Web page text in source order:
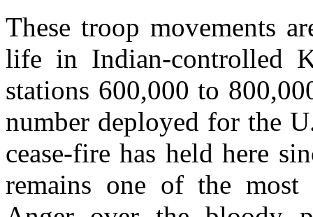
These troop movements
life in Indian-controlled
stations 600,000 to
number deployed for the
cease-fire has held here
remains one of the most